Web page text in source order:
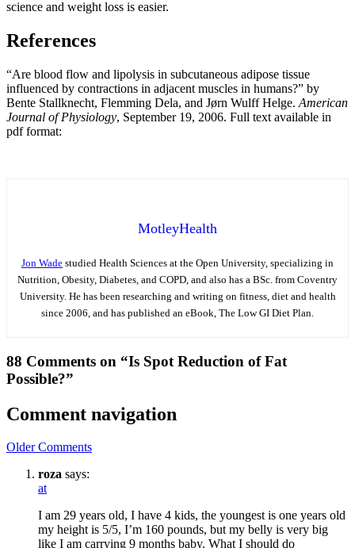
science and weight loss is easier.
References
“Are blood flow and lipolysis in subcutaneous adipose tissue
influenced by contractions in adjacent muscles in humans?” by
Bente Stallknecht, Flemming Dela, and Jørn Wulff Helge. American
Journal of Physiology, September 19, 2006. Full text available in
pdf format:
MotleyHealth
Jon Wade studied Health Sciences at the Open University, specializing in
Nutrition, Obesity, Diabetes, and COPD, and also has a BSc. from Coventry
University. He has been researching and writing on fitness, diet and health
since 2006, and has published an eBook, The Low GI Diet Plan.
88 Comments on “Is Spot Reduction of Fat
Possible?”
Comment navigation
Older Comments
roza says:
at
I am 29 years old, I have 4 kids, the youngest is one years old
my height is 5/5, I’m 160 pounds, but my belly is very big
like I am carrying 9 months baby. What I should do